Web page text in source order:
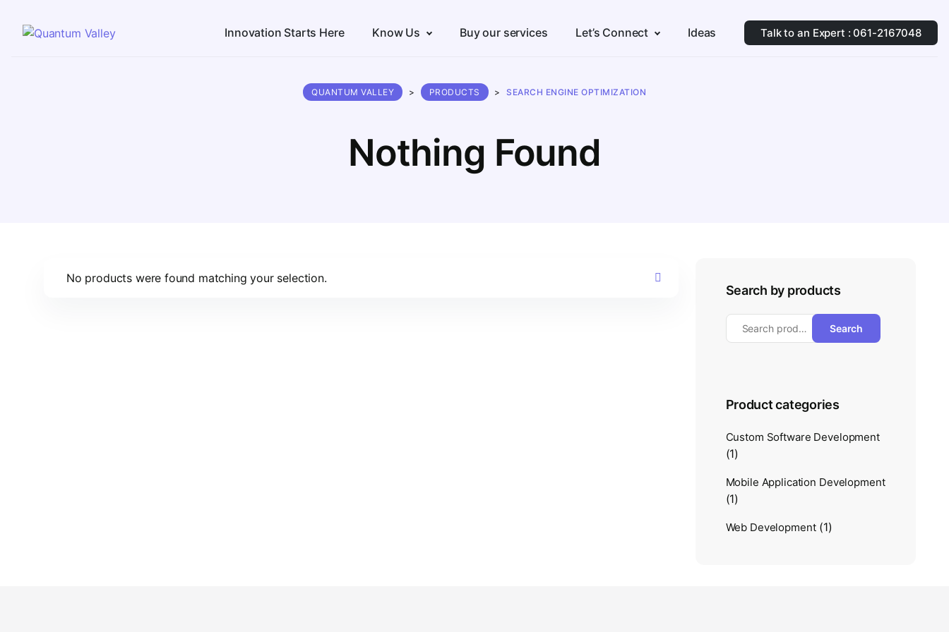
Innovation Starts Here Know Us Buy our services Let’s Connect Ideas Talk to an Expert : 061-2167048
Nothing Found
QUANTUM VALLEY > PRODUCTS > SEARCH ENGINE OPTIMIZATION
No products were found matching your selection.
Search by products
Search
Product categories
Custom Software Development
(1)
Mobile Application Development
(1)
Web Development (1)